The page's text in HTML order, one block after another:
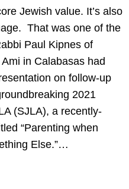
Jewish value. It’s also
That was one of the
Paul Kipnes of
in Calabasas had
on follow-up
2021
(SJLA), a recently-
“Parenting when
Else.”…